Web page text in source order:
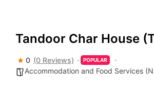
Tandoor Char House
0 (0 Reviews) POPULAR
Accommodation and Food Services